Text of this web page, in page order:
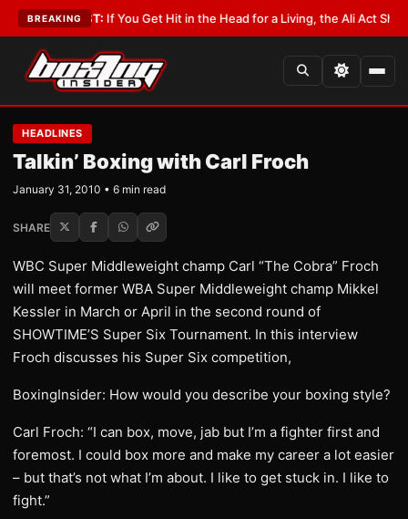
BREAKING
LATEST:If You Get Hit in the Head for a Living, the Ali Act Should Cover
HEADLINES
Talkin’ Boxing with Carl Froch
January 31, 2010 • 6 min read
SHARE
WBC Super Middleweight champ Carl “The Cobra” Froch
will meet former WBA Super Middleweight champ Mikkel
Kessler in March or April in the second round of
SHOWTIME’S Super Six Tournament. In this interview
Froch discusses his Super Six competition,
BoxingInsider: How would you describe your boxing style?
Carl Froch: “I can box, move, jab but I’m a fighter first and
foremost. I could box more and make my career a lot easier
– but that’s not what I’m about. I like to get stuck in. I like to
fight.”